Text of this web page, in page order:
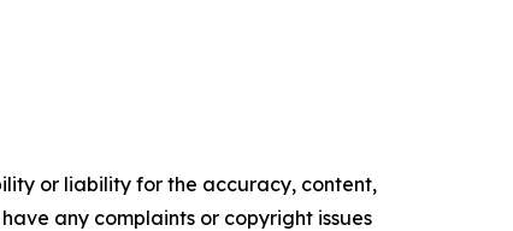
or liability for the accuracy, content,
any complaints or copyright issues